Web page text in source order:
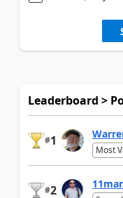
Leaderboard >
#1
Most
#2